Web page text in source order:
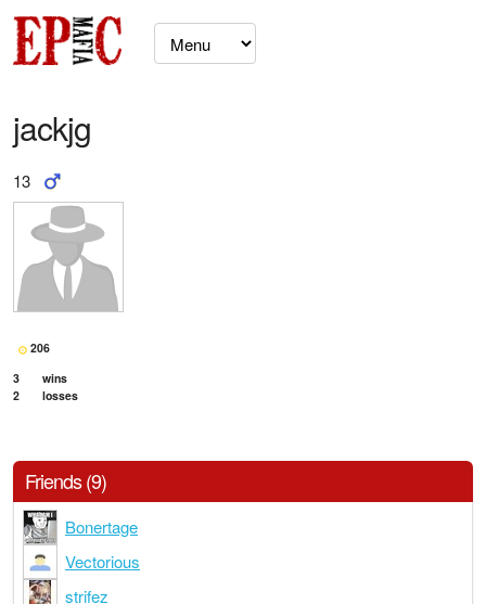
jackjg
13
206
3
wins
2
losses
Friends (9)
Bonertage
Vectorious
strifez